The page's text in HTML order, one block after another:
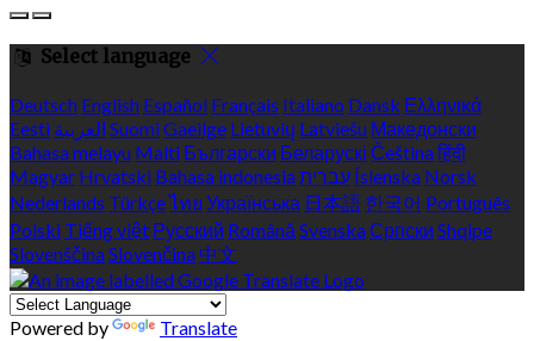
Select language
Deutsch English Español Français Italiano Dansk Ελληνικά
Eesti العربية SuomiGaeilge Lietuvių Latviešu Македонски
Bahasa melayu Malti Български Беларускі Češtinaहिंदी
Magyar Hrvatski Bahasa indonesiaעברית Íslenska Norsk
Nederlands Türkçeไทย Українська 日本語 한국어 Português
Polski Tiếng việt Русский Română SvenskaСрпски Shqipe
SlovenščinaSlovenčina 中文
Powered by Translate